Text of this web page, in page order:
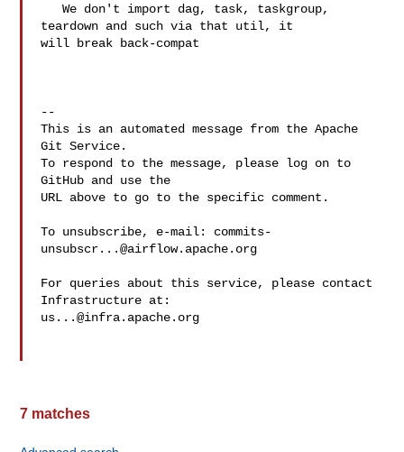
   We don't import dag, task, taskgroup,
teardown and such via that util, it
will break back-compat
--
This is an automated message from the Apache
Git Service.
To respond to the message, please log on to
GitHub and use the
URL above to go to the specific comment.
To unsubscribe, e-mail: commits-
unsubscr...@airflow.apache.org
For queries about this service, please contact
us...@infra.apache.org
7 matches